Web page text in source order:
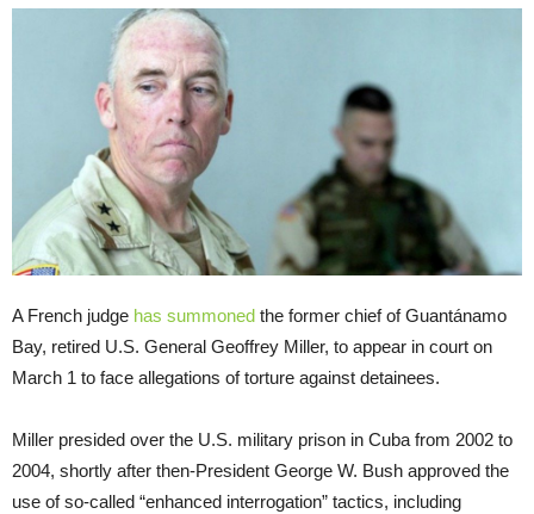
A French judge has summoned the former chief of Guantánamo
Bay, retired U.S. General Geoffrey Miller, to appear in court on
March 1 to face allegations of torture against detainees.
Miller presided over the U.S. military prison in Cuba from 2002 to
2004, shortly after then-President George W. Bush approved the
use of so-called “enhanced interrogation” tactics, including